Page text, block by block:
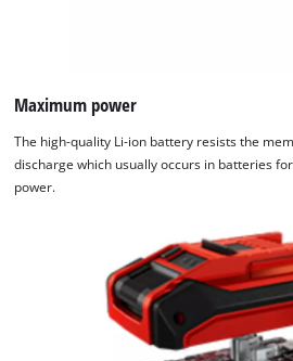
Maximum power
The high-quality Li-ion battery resists the
discharge which usually occurs in batteries
power.